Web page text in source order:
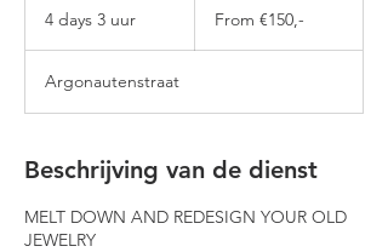
4 days 3 uur
y
s
u
From €150,-
Argonautenstraat
Beschrijving van de dienst
MELT DOWN AND REDESIGN YOUR OLD
JEWELRY